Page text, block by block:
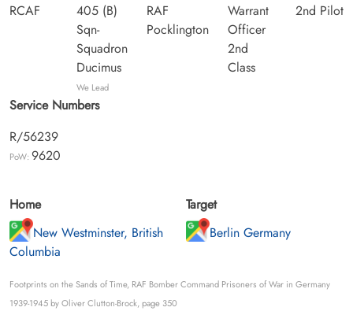
RCAF
405 (B)
Sqn-
Squadron
Ducimus
We Lead
RAF
Pocklington
Warrant
Officer
2nd
Class
2nd Pilot
Service Numbers
R/56239
PoW: 9620
Home
New Westminster, British
Columbia
Target
Berlin Germany
Footprints on the Sands of Time, RAF Bomber Command Prisoners of War in Germany
1939-1945 by Oliver Clutton-Brock, page 350